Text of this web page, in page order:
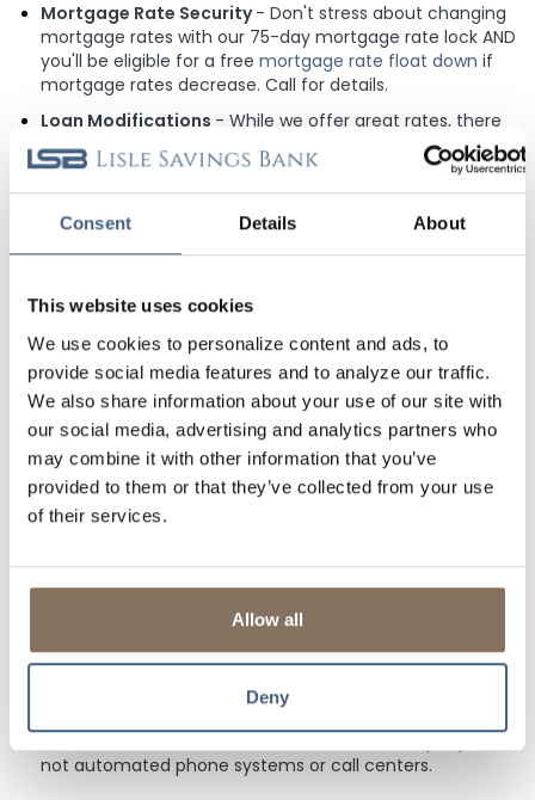
Consent Details About
This website uses cookies
We use cookies to personalize content and ads, to
provide social media features and to analyze our traffic.
We also share information about your use of our site with
our social media, advertising and analytics partners who
may combine it with other information that you’ve
provided to them or that they’ve collected from your use
of their services.
Allow all
Deny
Mortgage Rate Security- Don't stress about changing
mortgage rates with our 75-day mortgage rate lock AND
you'll be eligible for a free mortgage rate float down if
mortgage rates decrease. Call for details.
Loan Modifications - While we offer great rates, there
is still potential for them to decrease in the future and
because we don't sell our loans, you are eligible to adjust
the terms of your mortgage quicker and easier through
our Loan Modification Program.
Relationship Focused- As a portfolio lender, getting a
business deal. Our experienced team works to ensure
hardship, we'll be here to listen.
Commission-Free - Our Loan Officers aren't
commission-based or distracted by quotas. Instead,
they're focused on creating Relationships for
Generations through honesty and integrity.
Flexible- A square peg doesn't fit in a round hole! All
credit decisions are based on your individual
guidelines. Self-employed? Recent job change? We'll
look into it!
- We will service and hold your
mortgage for the life of the loan.
not automated phone systems or call centers.